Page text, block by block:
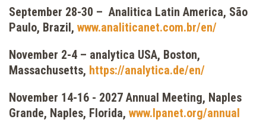
September 28-30 – Analitica Latin America, São
Paulo, Brazil, www.analiticanet.com.br/en/
November 2-4 – analytica USA, Boston,
Massachusetts, https://analytica.de/en/
November 14-16 - 2027 Annual Meeting, Naples
Grande, Naples, Florida, www.lpanet.org/annual